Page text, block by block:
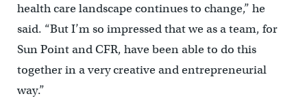
health care landscape continues to change,” he
said. “But I’m so impressed that we as a team, for
Sun Point and CFR, have been able to do this
together in a very creative and entrepreneurial
way.”